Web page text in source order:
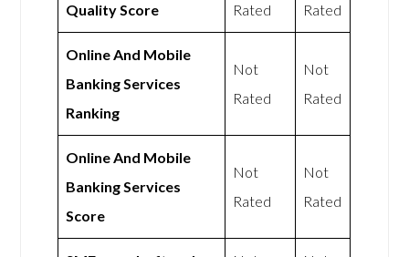
Quality Score
Rated
Rated
Online And Mobile
Banking Services
Ranking
Not
Rated
Not
Rated
Online And Mobile
Banking Services
Score
Not
Rated
Not
Rated